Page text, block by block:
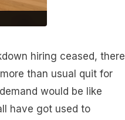
hiring ceased, there
than usual quit for
would be like
have got used to